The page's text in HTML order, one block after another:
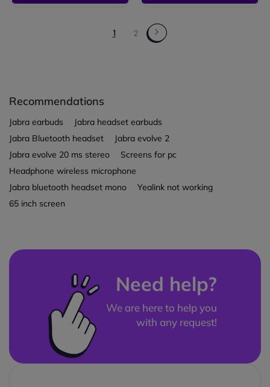
1 2
Recommendations
Jabra earbuds
Jabra headset earbuds
Jabra Bluetooth headset
Jabra evolve 2
Jabra evolve 20 ms stereo
Screens for pc
Headphone wireless microphone
Jabra bluetooth headset mono
Yealink not working
65 inch screen
Need help?
We are here to help you
with any request!